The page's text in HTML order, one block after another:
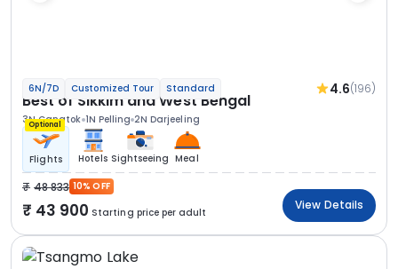
6N/7D Customized Tour Standard 4.6(196)
Best of Sikkim and West Bengal
3N Gangtok 1N Pelling 2N Darjeeling
Optional
Flights Hotels Sightseeing Meal
48 833 10% OFF
43 900 Starting price per adult
View Details